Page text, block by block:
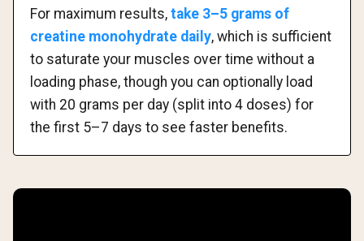
For maximum results, take 3–5 grams of
creatine monohydrate daily, which is sufficient
to saturate your muscles over time without a
loading phase, though you can optionally load
with 20 grams per day (split into 4 doses) for
the first 5–7 days to see faster benefits.